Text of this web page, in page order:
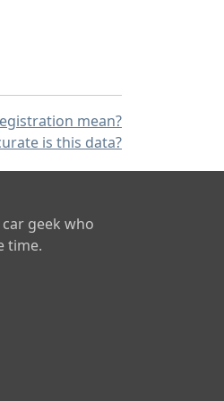
mean?
is this data?
geek who
time.